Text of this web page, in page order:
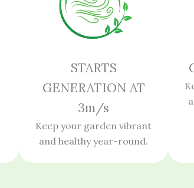
STARTS
GENERATION AT
3m/s
Keep your garden vibrant
and healthy year-round.